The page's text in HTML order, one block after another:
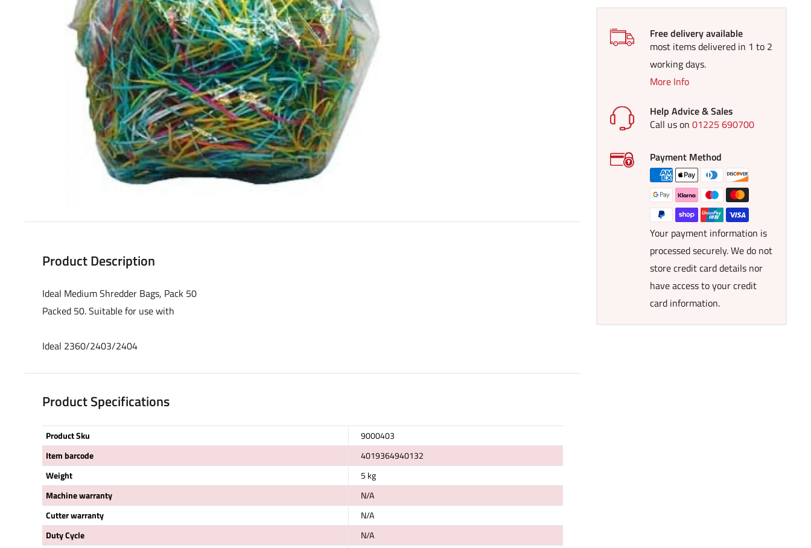
Free delivery available
most items delivered in 1 to 2
working days.
More Info
Help Advice & Sales
Call us on01225 690700
Payment Method
Your payment information is
processed securely. We do not
store credit card details nor
have access to your credit
card information.
Product Description
Ideal Medium Shredder Bags, Pack 50
Packed 50. Suitable for use with
Ideal 2360/2403/2404
Product Specifications
Product Sku
9000403
Item barcode
4019364940132
Weight
5 kg
Machine warranty
N/A
Cutter warranty
N/A
Duty Cycle
N/A